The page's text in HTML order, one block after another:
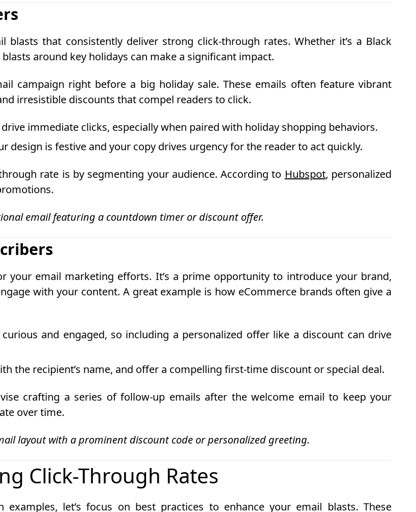
blasts that consistently deliver strong click-through rates. Whether it’s a Black
around key holidays can make a significant impact.
campaign right before a big holiday sale. These emails often feature vibrant
irresistible discounts that compel readers to click.
immediate clicks, especially when paired with holiday shopping behaviors.
design is festive and your copy drives urgency for the reader to act quickly.
rate is by segmenting your audience. According to Hubspot, personalized
email featuring a countdown timer or discount offer.
your email marketing efforts. It’s a prime opportunity to introduce your brand,
with your content. A great example is how eCommerce brands often give a
and engaged, so including a personalized offer like a discount can drive
the recipient’s name, and offer a compelling first-time discount or special deal.
crafting a series of follow-up emails after the welcome email to keep your
over time.
layout with a prominent discount code or personalized greeting.
Click-Through Rates
examples, let’s focus on best practices to enhance your email blasts. These